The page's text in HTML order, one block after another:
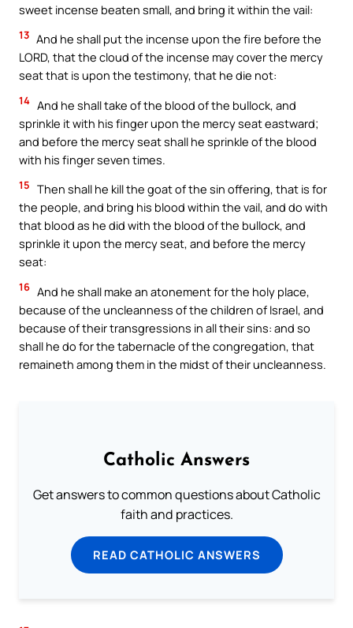
sweet incense beaten small, and bring it within the vail:
13 And he shall put the incense upon the fire before the
LORD, that the cloud of the incense may cover the mercy
seat that is upon the testimony, that he die not:
14 And he shall take of the blood of the bullock, and
sprinkle it with his finger upon the mercy seat eastward;
and before the mercy seat shall he sprinkle of the blood
with his finger seven times.
15 Then shall he kill the goat of the sin offering, that is for
the people, and bring his blood within the vail, and do with
that blood as he did with the blood of the bullock, and
sprinkle it upon the mercy seat, and before the mercy
seat:
16 And he shall make an atonement for the holy place,
because of the uncleanness of the children of Israel, and
because of their transgressions in all their sins: and so
shall he do for the tabernacle of the congregation, that
remaineth among them in the midst of their uncleanness.
Catholic Answers
Get answers to common questions about Catholic
faith and practices.
READ CATHOLIC ANSWERS